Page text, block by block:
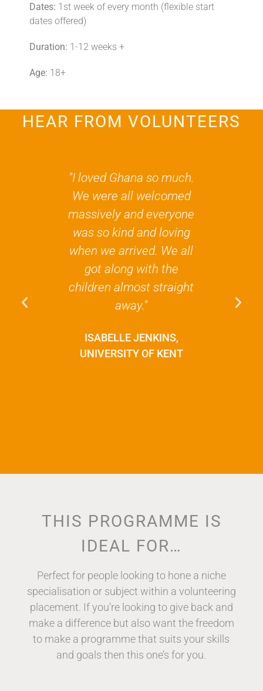
Dates: 1st week of every month (flexible start
dates offered)
Duration: 1-12 weeks +
Age: 18+
HEAR FROM VOLUNTEERS
"I loved Ghana so much.
We were all welcomed
massively and everyone
was so kind and loving
when we arrived. We all
got along with the
children almost straight
away."
ISABELLE JENKINS,
UNIVERSITY OF KENT
and just
THIS PROGRAMME IS
IDEAL FOR…
Perfect for people looking to hone a niche
specialisation or subject within a volunteering
placement. If you’re looking to give back and
make a difference but also want the freedom
to make a programme that suits your skills
and goals then this one’s for you.